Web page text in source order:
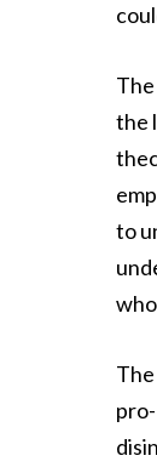
the
to